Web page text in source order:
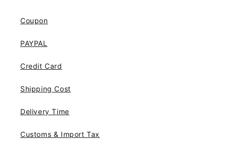
Coupon
PAYPAL
Credit Card
Shipping Cost
Delivery Time
Customs & Import Tax